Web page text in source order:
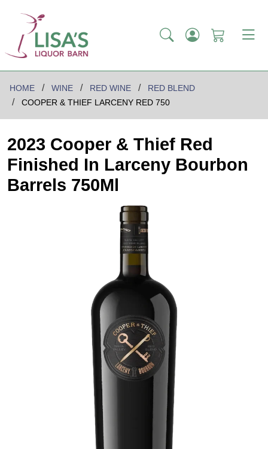
HOME WINE RED WINE
RED BLEND
COOPER & THIEF LARCENY RED 750
2023 Cooper & Thief Red
Finished In Larceny Bourbon
Barrels 750Ml